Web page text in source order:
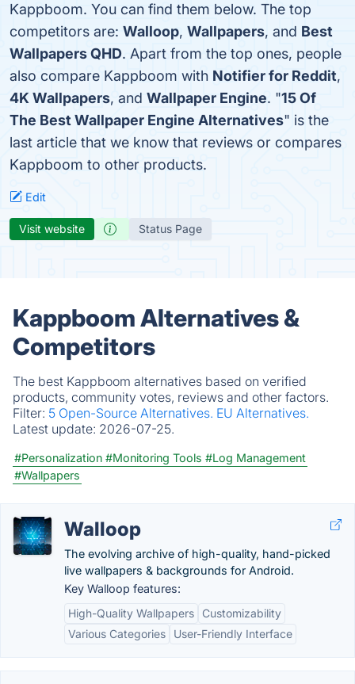
Kappboom. You can find them below. The top
competitors are: Walloop, Wallpapers, and Best
Wallpapers QHD. Apart from the top ones, people
also compare Kappboom with Notifier for Reddit,
4K Wallpapers, and Wallpaper Engine. "15 Of
The Best Wallpaper Engine Alternatives" is the
last article that we know that reviews or compares
Kappboom to other products.
Edit
Visit website Status Page
Kappboom Alternatives &
Competitors
The best Kappboom alternatives based on verified
products, community votes, reviews and other factors.
Filter: 5 Open-Source Alternatives. EU Alternatives.
Latest update: 2026-07-25.
#Personalization #Monitoring Tools #Log Management
#Wallpapers
Walloop
The evolving archive of high-quality, hand-picked
live wallpapers & backgrounds for Android.
Key Walloop features:
High-Quality Wallpapers
Customizability
Various Categories
User-Friendly Interface